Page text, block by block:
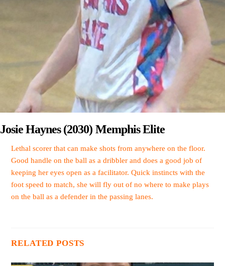
Josie Haynes (2030) Memphis Elite
Lethal scorer that can make shots from anywhere on the floor.
Good handle on the ball as a dribbler and does a good job of
keeping her eyes open as a facilitator. Quick instincts with the
foot speed to match, she will fly out of no where to make plays
on the ball as a defender in the passing lanes.
RELATED POSTS